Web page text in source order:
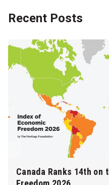
Recent Posts
Canada Ranks 14th on